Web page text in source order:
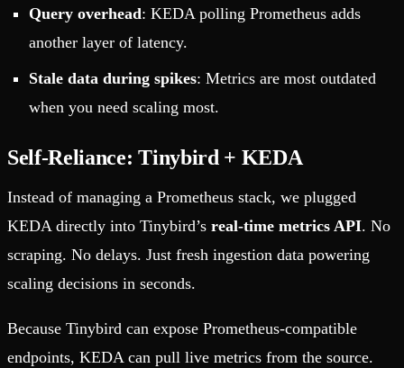
Query overhead: KEDA polling Prometheus adds
another layer of latency.
Stale data during spikes: Metrics are most outdated
when you need scaling most.
Self-Reliance: Tinybird + KEDA
Instead of managing a Prometheus stack, we plugged
KEDA directly into Tinybird’s real-time metrics API. No
scraping. No delays. Just fresh ingestion data powering
scaling decisions in seconds.
Because Tinybird can expose Prometheus-compatible
endpoints, KEDA can pull live metrics from the source.